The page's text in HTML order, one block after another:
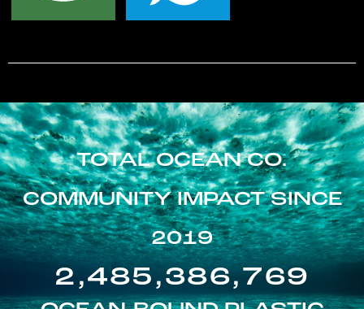
TOTAL OCEAN CO.
COMMUNITY IMPACT SINCE
2019
2,485,386,769